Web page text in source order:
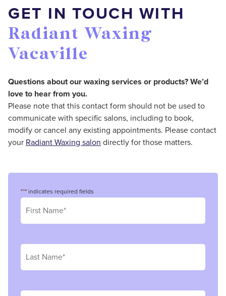
GET IN TOUCH WITH
Radiant Waxing
Vacaville
Questions about our waxing services or products? We’d
love to hear from you.
Please note that this contact form should not be used to
communicate with specific salons, including to book,
modify or cancel any existing appointments. Please contact
your Radiant Waxing salon directly for those matters.
"*" indicates required fields